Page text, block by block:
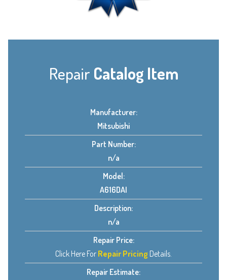
Repair Catalog Item
Manufacturer:
Mitsubishi
Part Number:
n/a
Model:
A616DAI
Description:
n/a
Repair Price:
Click Here For Repair Pricing Details.
Repair Estimate: